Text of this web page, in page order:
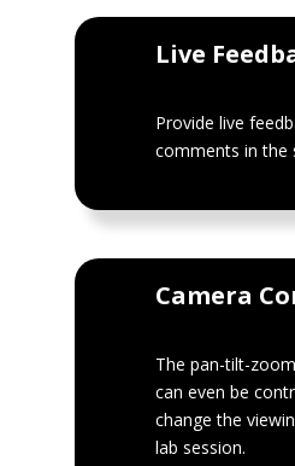
Live
Provide live
comments in the
Camera
The pan-tilt-
can even be
change the
lab session.